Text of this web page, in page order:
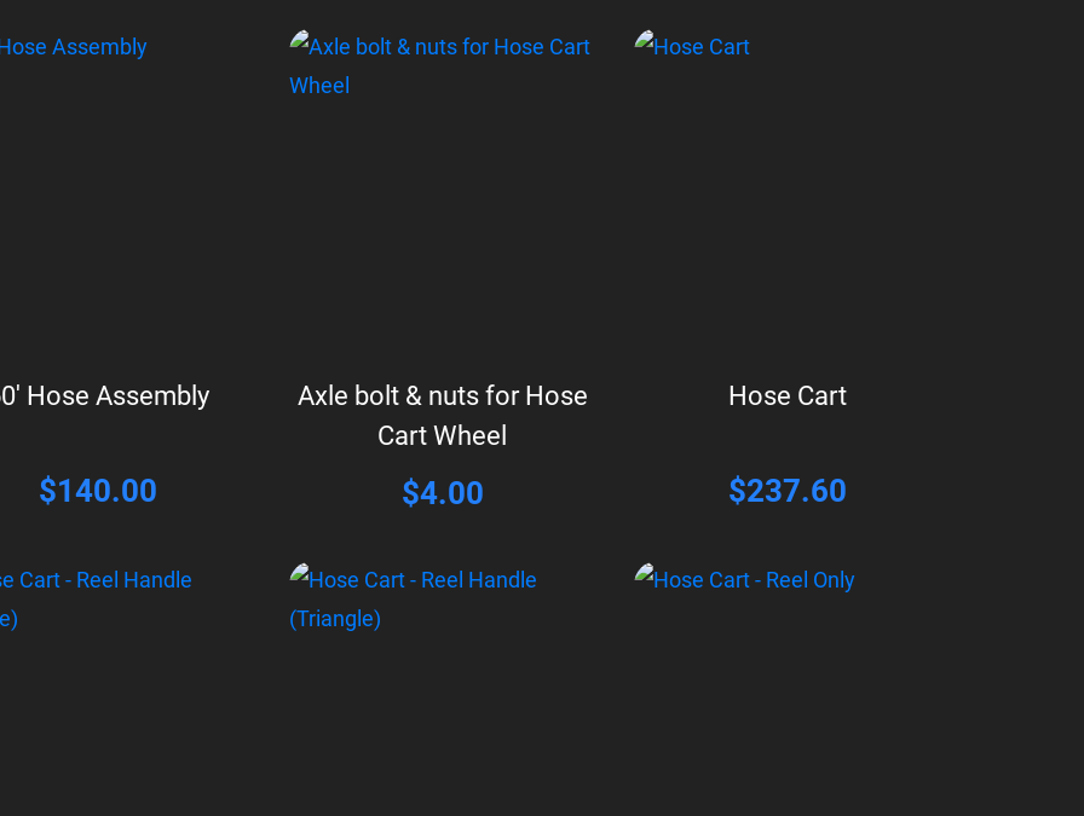
was:
is:
Hose Assembly
$140.00
Axle bolt & nuts for Hose
Cart Wheel
$4.00
Hose Cart
$237.60